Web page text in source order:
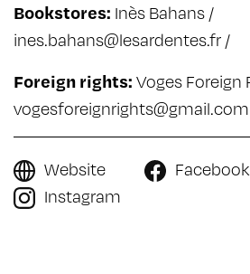
Bookstores: Inès Bahans /
ines.bahans@lesardentes.fr /
Foreign rights: Voges Foreign
vogesforeignrights@gmail.com
Website
Facebook
Instagram